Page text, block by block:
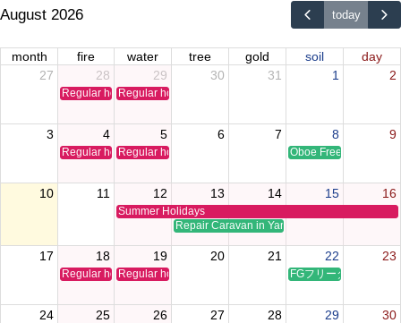
August 2026 today
month fire water tree gold soil
day
27
28
Regular holiday
29
Regular holiday
30 31 1 2
3 4
Regular holiday
5
Regular holiday
6 7 8
Oboe Free Time Clinic
9
10 11 12
Summer Holidays
13
Repair Caravan in Yamaguchi
14 15 16
17 18
Regular holiday
19
Regular holiday
20 21 22
FGフリータイムクリ
23
24 25 26 27 28 29 30